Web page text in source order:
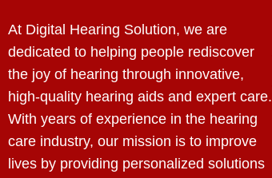
At Digital Hearing Solution, we are
dedicated to helping people rediscover
the joy of hearing through innovative,
high-quality hearing aids and expert care.
With years of experience in the hearing
care industry, our mission is to improve
lives by providing personalized solutions